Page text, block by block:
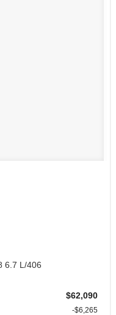
6.7 L/406
$62,090
-$6,265